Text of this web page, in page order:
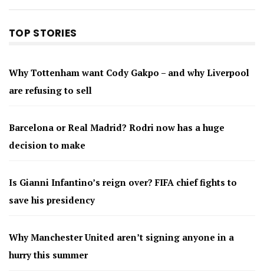
TOP STORIES
Why Tottenham want Cody Gakpo – and why Liverpool
are refusing to sell
Barcelona or Real Madrid? Rodri now has a huge
decision to make
Is Gianni Infantino’s reign over? FIFA chief fights to
save his presidency
Why Manchester United aren’t signing anyone in a
hurry this summer